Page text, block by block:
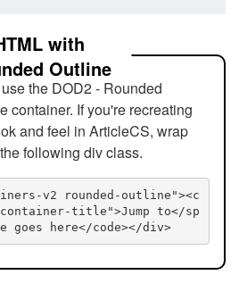
with
Outline
the DOD2 - Rounded
container. If you're recreating
and feel in ArticleCS, wrap
following div class.
v2 rounded-outline"><c
title">Jump to</sp
goes here</code></div>